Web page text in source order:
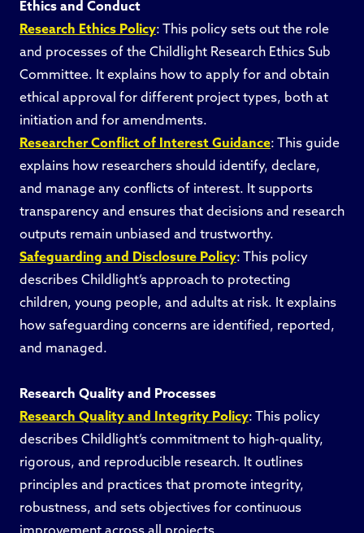
Ethics and Conduct
Research Ethics Policy: This policy sets out the role
and processes of the Childlight Research Ethics Sub
Committee. It explains how to apply for and obtain
ethical approval for different project types, both at
initiation and for amendments.
Researcher Conflict of Interest Guidance: This guide
explains how researchers should identify, declare,
and manage any conflicts of interest. It supports
transparency and ensures that decisions and research
outputs remain unbiased and trustworthy.
Safeguarding and Disclosure Policy: This policy
describes Childlight’s approach to protecting
children, young people, and adults at risk. It explains
how safeguarding concerns are identified, reported,
and managed.
Research Quality and Processes
Research Quality and Integrity Policy: This policy
describes Childlight’s commitment to high-quality,
rigorous, and reproducible research. It outlines
principles and practices that promote integrity,
robustness, and sets objectives for continuous